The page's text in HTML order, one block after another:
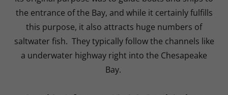
the entrance of the Bay, and while it certainly fulfills
this purpose, it also attracts huge numbers of
saltwater fish. They typically follow the channels like
a underwater highway right into the Chesapeake
Bay.